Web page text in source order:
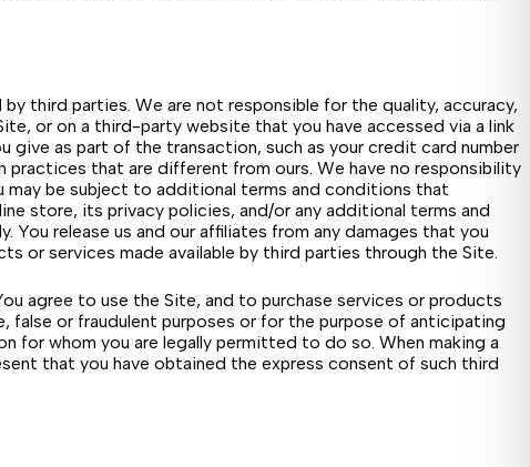
third parties. We are not responsible for the quality, accuracy,
or on a third-party website that you have accessed via a link
as part of the transaction, such as your credit card number
that are different from ours. We have no responsibility
may be subject to additional terms and conditions that
store, its privacy policies, and/or any additional terms and
release us and our affiliates from any damages that you
or services made available by third parties through the Site.
agree to use the Site, and to purchase services or products
false or fraudulent purposes or for the purpose of anticipating
for whom you are legally permitted to do so. When making a
that you have obtained the express consent of such third